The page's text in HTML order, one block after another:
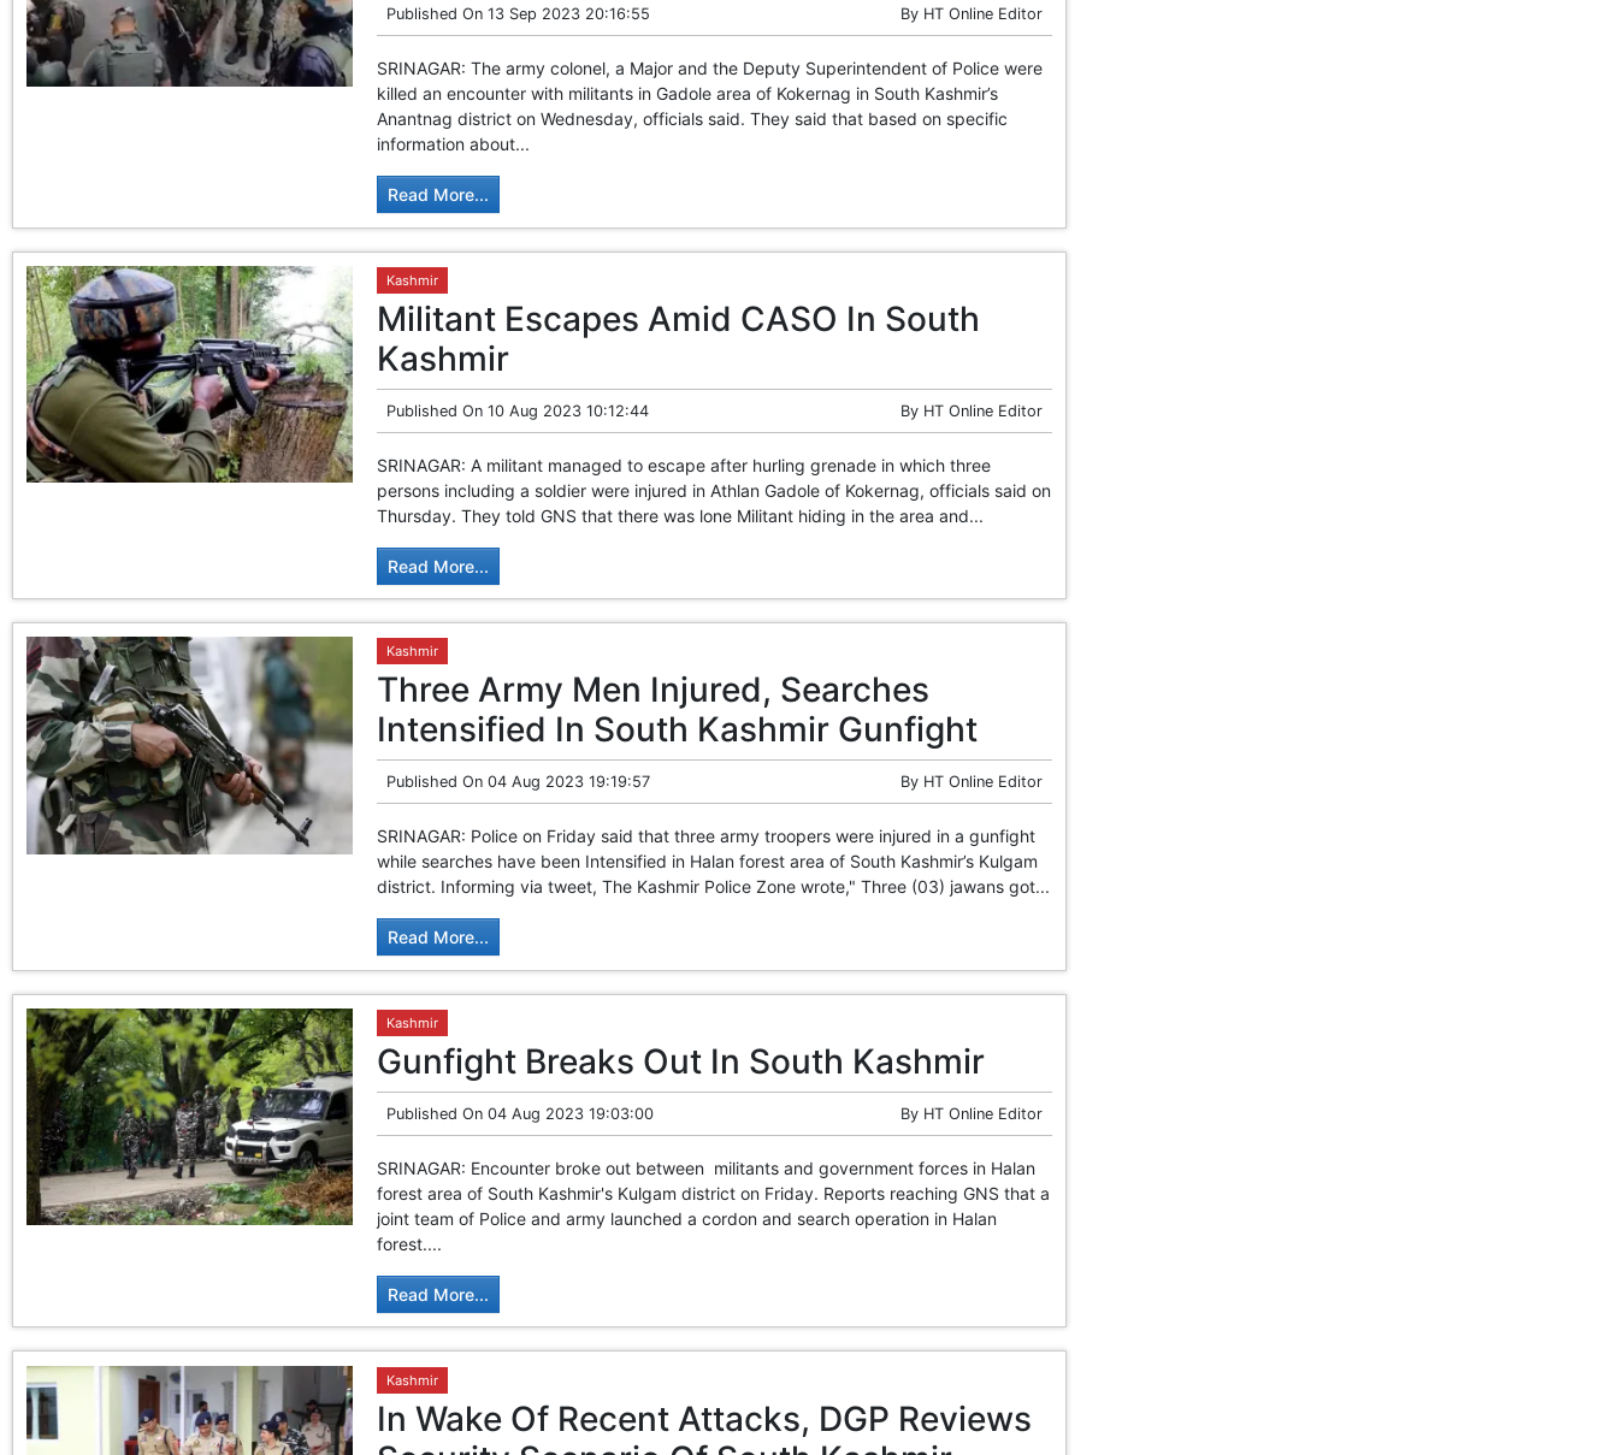
Published On 13 Sep 2023 20:16:55 By HT Online Editor
SRINAGAR: The army colonel, a Major and the Deputy Superintendent of Police were
killed an encounter with militants in Gadole area of Kokernag in South Kashmir’s
Anantnag district on Wednesday, officials said. They said that based on specific
information about...
Read More...
Kashmir
Militant Escapes Amid CASO In South
Kashmir
Published On 10 Aug 2023 10:12:44 By HT Online Editor
SRINAGAR: A militant managed to escape after hurling grenade in which three
persons including a soldier were injured in Athlan Gadole of Kokernag, officials said on
Thursday. They told GNS that there was lone Militant hiding in the area and...
Read More...
Kashmir
Three Army Men Injured, Searches
Intensified In South Kashmir Gunfight
Published On 04 Aug 2023 19:19:57 By HT Online Editor
SRINAGAR: Police on Friday said that three army troopers were injured in a gunfight
while searches have been Intensified in Halan forest area of South Kashmir’s Kulgam
district. Informing via tweet, The Kashmir Police Zone wrote," Three (03) jawans got...
Read More...
Kashmir
Gunfight Breaks Out In South Kashmir
Published On 04 Aug 2023 19:03:00 By HT Online Editor
SRINAGAR: Encounter broke out between militants and government forces in Halan
forest area of South Kashmir's Kulgam district on Friday. Reports reaching GNS that a
joint team of Police and army launched a cordon and search operation in Halan
forest....
Read More...
Kashmir
In Wake Of Recent Attacks, DGP Reviews